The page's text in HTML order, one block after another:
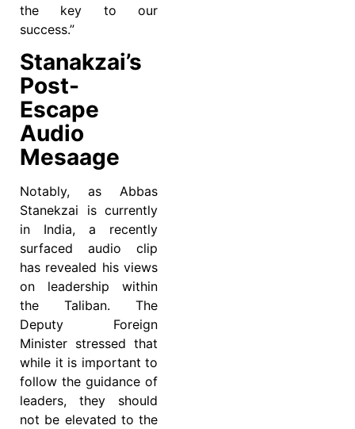
the key to our
success.”
Stanakzai’s
Post-
Escape
Audio
Mesaage
Notably, as Abbas
Stanekzai is currently
in India, a recently
surfaced audio clip
has revealed his views
on leadership within
the Taliban. The
Deputy Foreign
Minister stressed that
while it is important to
follow the guidance of
leaders, they should
not be elevated to the